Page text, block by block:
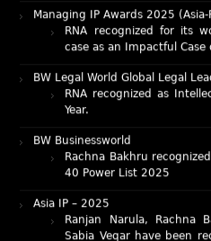
RNA recognized for its
case as an Impactful Case
BW Legal World Global Legal
RNA recognized as
Year.
BW Businessworld
Rachna Bakhru
40 Power List 2025
Asia IP – 2025
Ranjan Narula, Rachna
Sabia Veqar have been
IP for 2025.